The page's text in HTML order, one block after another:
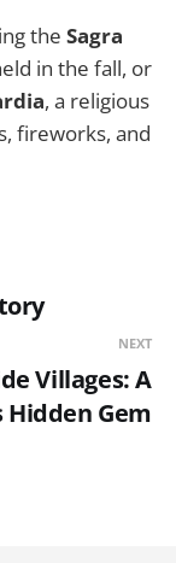
the Sagra
in the fall, or
, a religious
fireworks, and
NEXT
Villages: A
Gem